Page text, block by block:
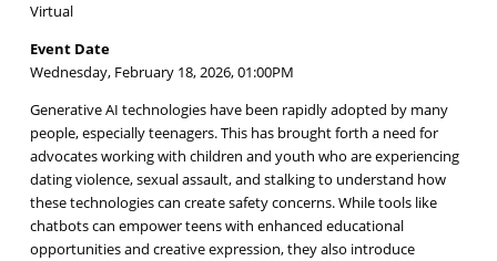
Virtual
Event Date
Wednesday, February 18, 2026, 01:00PM
Generative AI technologies have been rapidly adopted by many
people, especially teenagers. This has brought forth a need for
advocates working with children and youth who are experiencing
dating violence, sexual assault, and stalking to understand how
these technologies can create safety concerns. While tools like
chatbots can empower teens with enhanced educational
opportunities and creative expression, they also introduce